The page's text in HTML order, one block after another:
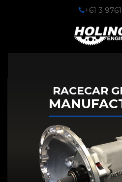
+61 3
RACECAR